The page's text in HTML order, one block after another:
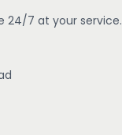
24/7 at your service.